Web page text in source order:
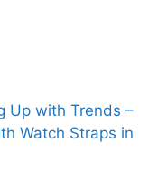
Up with Trends –
Watch Straps in